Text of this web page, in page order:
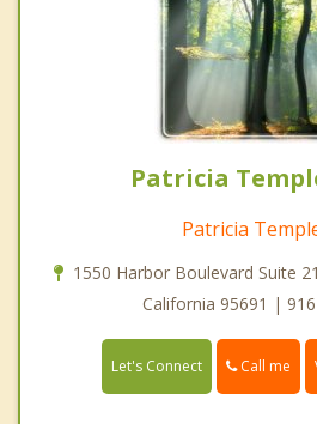
Patricia
Patricia
1550 Harbor Boulevard Suite
California 95691 |
Let's Connect Call me